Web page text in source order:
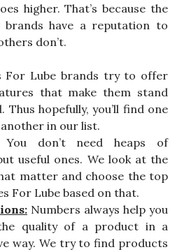
higher. That’s because the
brands have a reputation to
don’t.
For Lube brands try to offer
that make them stand
hopefully, you’ll find one
in our list.
You don’t need heaps of
useful ones. We look at the
matter and choose the top
For Lube based on that.
Numbers always help you
quality of a product in a
way. We try to find products